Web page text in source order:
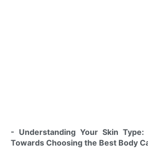
- Understanding Your Skin
Towards Choosing the Best Body